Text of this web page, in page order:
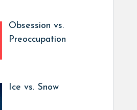
Obsession vs.
Preoccupation
Ice vs. Snow